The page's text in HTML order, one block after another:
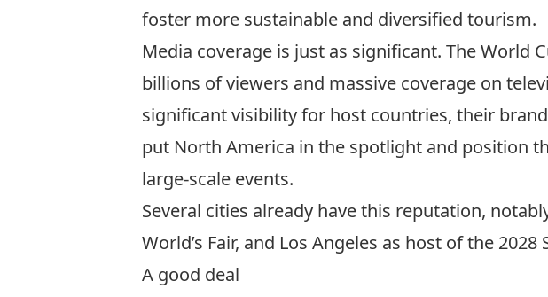
foster more sustainable and diversified tourism.
Media coverage is just as significant. The World
billions of viewers and massive coverage on
significant visibility for host countries, their
put North America in the spotlight and position
large-scale events.
Several cities already have this reputation,
World’s Fair, and Los Angeles as host of the 2028
A good deal